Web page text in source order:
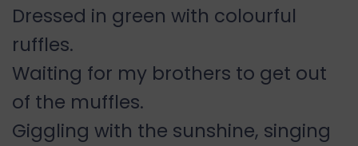
Dressed in green with colourful
ruffles.
Waiting for my brothers to get out
of the muffles.
Giggling with the sunshine, singing